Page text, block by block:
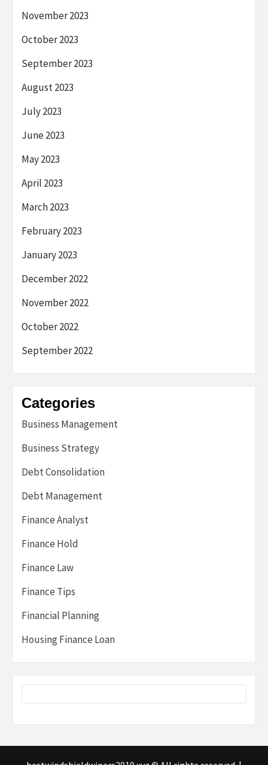
November 2023
October 2023
September 2023
August 2023
July 2023
June 2023
May 2023
April 2023
March 2023
February 2023
January 2023
December 2022
November 2022
October 2022
September 2022
Categories
Business Management
Business Strategy
Debt Consolidation
Debt Management
Finance Analyst
Finance Hold
Finance Law
Finance Tips
Financial Planning
Housing Finance Loan